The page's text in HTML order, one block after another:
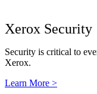
Xerox Security
Security is critical to
Xerox.
Learn More >